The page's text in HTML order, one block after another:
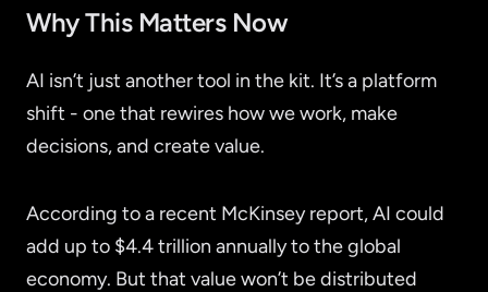
Why This Matters Now
AI isn’t just another tool in the kit. It’s a platform
shift - one that rewires how we work, make
decisions, and create value.
According to a recent McKinsey report, AI could
add up to $4.4 trillion annually to the global
economy. But that value won’t be distributed